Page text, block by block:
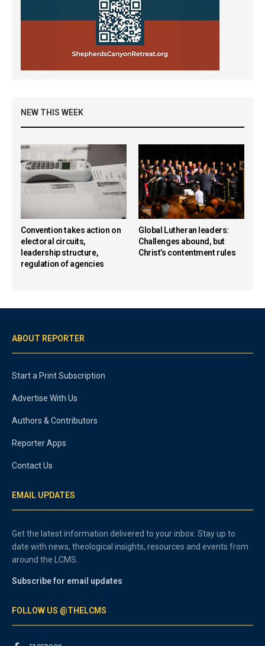
NEW THIS WEEK
Convention takes action on
electoral circuits,
leadership structure,
regulation of agencies
Global Lutheran leaders:
Challenges abound, but
Christ’s contentment rules
ABOUT REPORTER
Start a Print Subscription
Advertise With Us
Authors & Contributors
Reporter Apps
Contact Us
EMAIL UPDATES
Get the latest information delivered to your inbox. Stay up to
date with news, theological insights, resources and events from
around the LCMS.
Subscribe for email updates
FOLLOW US @THELCMS